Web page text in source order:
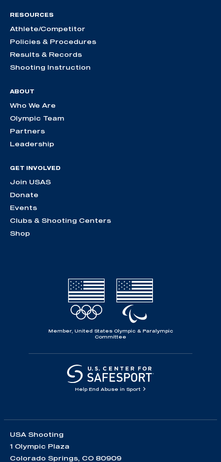
RESOURCES
Athlete/Competitor
Policies & Procedures
Results & Records
Shooting Instruction
ABOUT
Who We Are
Olympic Team
Partners
Leadership
GET INVOLVED
Join USAS
Donate
Events
Clubs & Shooting Centers
Shop
Member, United States Olympic & Paralympic
Committee
Help End Abuse in Sport
USA Shooting
1 Olympic Plaza
Colorado Springs, CO 80909